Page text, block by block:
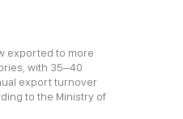
exported to more
with 35–40
export turnover
to the Ministry of